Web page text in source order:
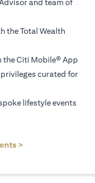
and team of
the Total Wealth
Citi Mobile® App
curated for
lifestyle events
>